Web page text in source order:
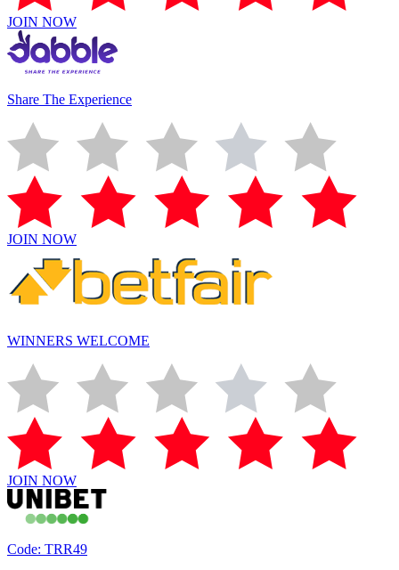
JOIN NOW
Share The Experience
JOIN NOW
WINNERS WELCOME
JOIN NOW
Code: TRR49